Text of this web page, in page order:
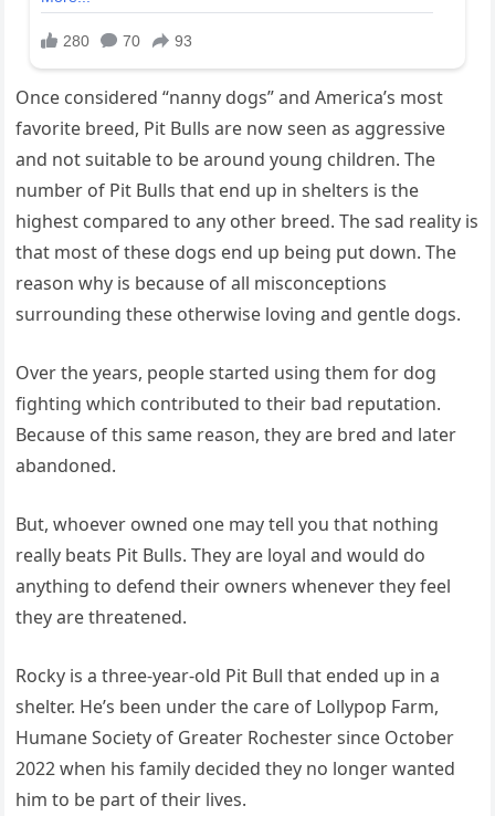
Once considered “nanny dogs” and America’s most
favorite breed, Pit Bulls are now seen as aggressive
and not suitable to be around young children. The
number of Pit Bulls that end up in shelters is the
highest compared to any other breed. The sad reality is
that most of these dogs end up being put down. The
reason why is because of all misconceptions
surrounding these otherwise loving and gentle dogs.
Over the years, people started using them for dog
fighting which contributed to their bad reputation.
Because of this same reason, they are bred and later
abandoned.
But, whoever owned one may tell you that nothing
really beats Pit Bulls. They are loyal and would do
anything to defend their owners whenever they feel
they are threatened.
Rocky is a three-year-old Pit Bull that ended up in a
shelter. He’s been under the care of Lollypop Farm,
Humane Society of Greater Rochester since October
2022 when his family decided they no longer wanted
him to be part of their lives.